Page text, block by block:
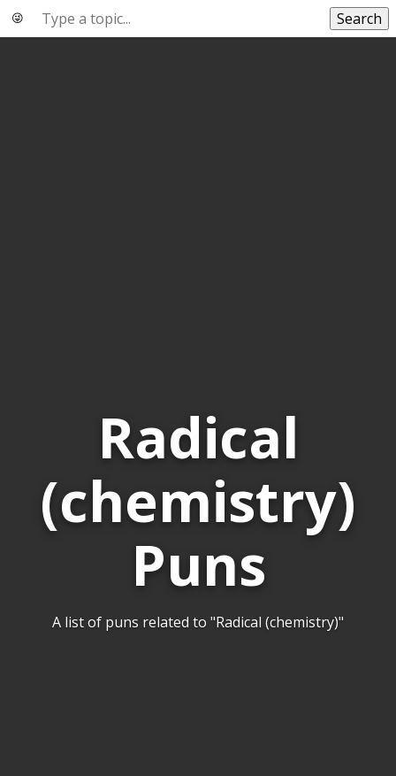
Search
Radical
(chemistry)
Puns
A list of puns related to "Radical (chemistry)"